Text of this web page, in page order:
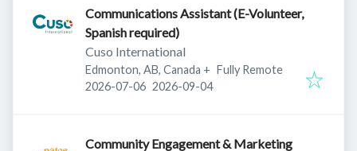
Communications Assistant (E-Volunteer,
Spanish required)
Cuso International
Edmonton, AB, Canada + Fully Remote
Published:
2026-07-06 Expires:
2026-09-04
Community Engagement & Marketing